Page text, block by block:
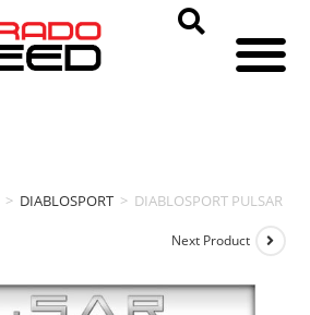
> DIABLOSPORT > DIABLOSPORT PULSAR +
Next Product